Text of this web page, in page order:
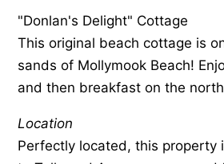
"Donlan's Delight" Cottage
This original beach cottage is
sands of Mollymook Beach!
and then breakfast on the
Location
Perfectly located, this property